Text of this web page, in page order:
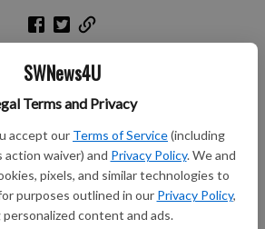
SWNews4U
Terms and Privacy
accept our Terms of Service(including
action waiver) and Privacy Policy. We and
pixels, and similar technologies to
purposes outlined in our Privacy Policy,
personalized content and ads.
Peckham, was born on April 26, 2019,
Iowa to Addie and Will
7 lbs. 6 oz. and is 20 inches long. Olivia’s
and Jim Korb, and Julie and Paul
Center. The mother is a clinical lab
Hospital in Dubuque and the father is a
John Deere Dubuque Works.